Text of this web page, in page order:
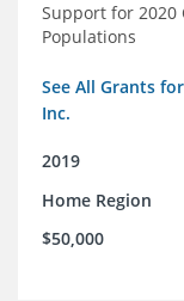
Support for 2020
Populations
See All Grants
Inc.
2019
Home Region
$50,000